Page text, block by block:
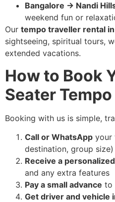
Bangalore → Nandi
weekend fun or
Our tempo traveller rental
sightseeing, spiritual tours,
extended vacations.
How to Book
Seater
Booking with us is simple,
Call or WhatsApp your
destination, group size)
Receive a
and any extra features
Pay a small advance to
Get driver and vehicle